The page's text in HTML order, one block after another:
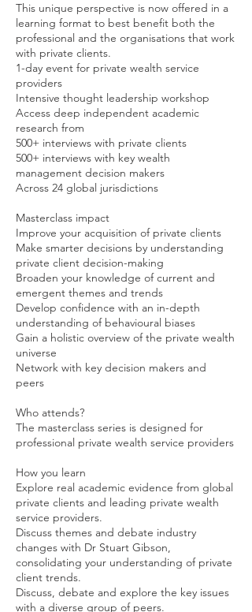
This unique perspective is now offered in a
learning format to best benefit both the
professional and the organisations that work
with private clients.
1-day event for private wealth service
providers
Intensive thought leadership workshop
Access deep independent academic
research from
500+ interviews with private clients
500+ interviews with key wealth
management decision makers
Across 24 global jurisdictions
Masterclass impact
Improve your acquisition of private clients
Make smarter decisions by understanding
private client decision-making
Broaden your knowledge of current and
emergent themes and trends
Develop confidence with an in-depth
understanding of behavioural biases
Gain a holistic overview of the private wealth
universe
Network with key decision makers and
peers
Who attends?
The masterclass series is designed for
professional private wealth service providers
How you learn
Explore real academic evidence from global
private clients and leading private wealth
service providers.
Discuss themes and debate industry
changes with Dr Stuart Gibson,
consolidating your understanding of private
client trends.
Discuss, debate and explore the key issues
with a diverse group of peers.